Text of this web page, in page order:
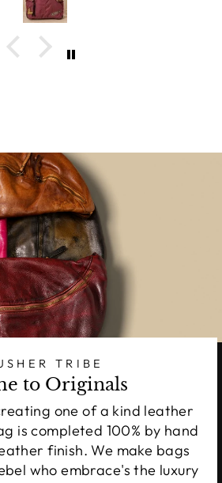
TRIBE
to Originals
one of a kind leather
is completed 100% by hand
finish. We make bags
who embrace's the luxury